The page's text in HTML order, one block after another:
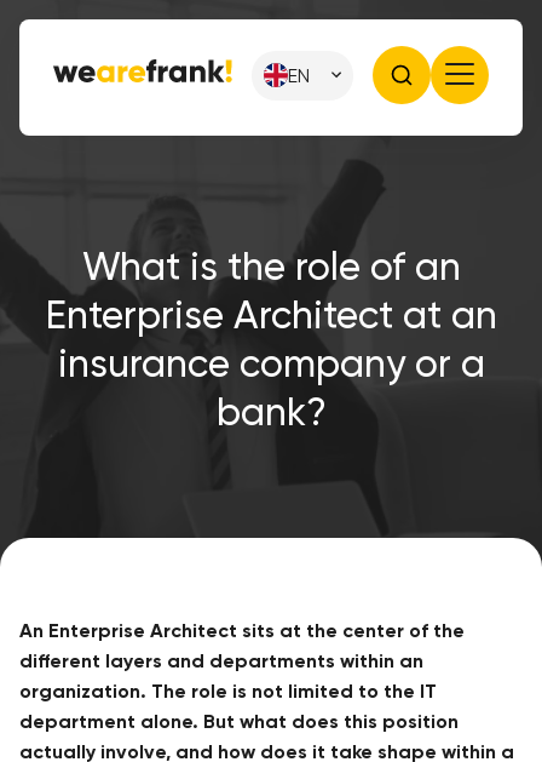
EN
What is the role of an
Enterprise Architect at an
insurance company or a
bank?
An Enterprise Architect sits at the center of the
different layers and departments within an
organization. The role is not limited to the IT
department alone. But what does this position
actually involve, and how does it take shape within a